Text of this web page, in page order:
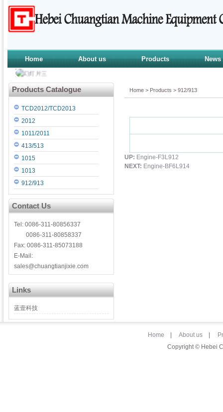
Home About us Products News
Products Catalogue
TCD2012/TCD2013
2012
1011/2011
413/513
1015
1013
912/913
Contact Us
Tel: 0086-311-80856337
0086-311-80858337
Fax: 0086-311-85073188
E-Mail:
sales@chuangtianjixie.com
Links
蓝壹科技
Home> Products > 912/913
UP: Engine-F3L912
NEXT: Engine-BF6L914
Home About us|
Copyright © Hebei